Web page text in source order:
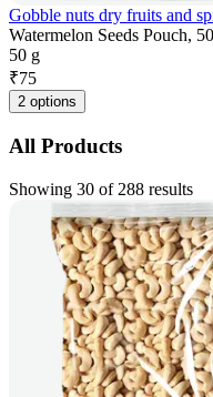
Gobble nuts dry fruits and
Watermelon Seeds Pouch,
50 g
₹75
2 options
All Products
Showing 30 of 288 results